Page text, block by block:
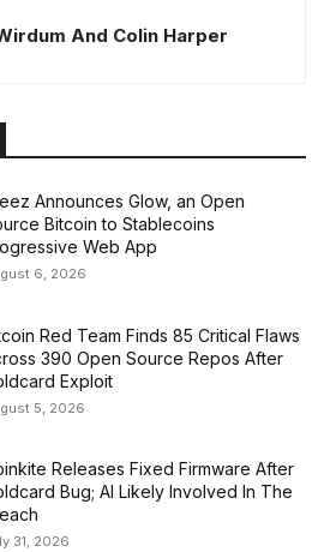
And Colin Harper
Announces Glow, an Open
Bitcoin to Stablecoins
Web App
6, 2026
Red Team Finds 85 Critical Flaws
390 Open Source Repos After
Exploit
5, 2026
Releases Fixed Firmware After
Bug; AI Likely Involved In The
31, 2026